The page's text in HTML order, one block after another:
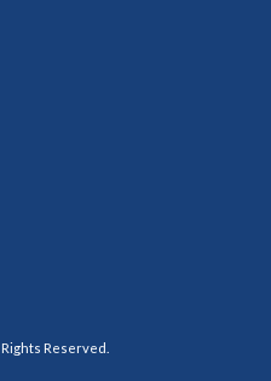
Reserved.